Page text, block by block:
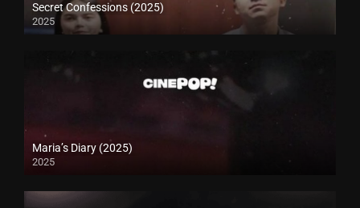
Secret Confessions (2025)
2025
Maria’s Diary (2025)
2025